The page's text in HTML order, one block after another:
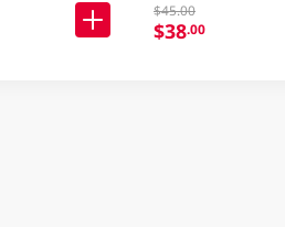
$45.00
$38.00